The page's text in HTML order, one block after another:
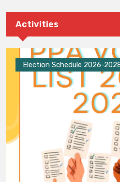
Activities
Election Schedule 2026-